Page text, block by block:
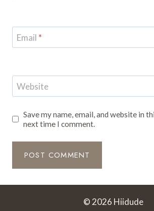
Email *
Website
Save my name, email, and website in
next time I comment.
© 2026 Hiidude